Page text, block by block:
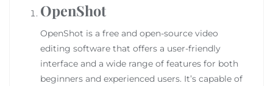
OpenShot
OpenShot is a free and open-source video
editing software that offers a user-friendly
interface and a wide range of features for both
beginners and experienced users. It’s capable of